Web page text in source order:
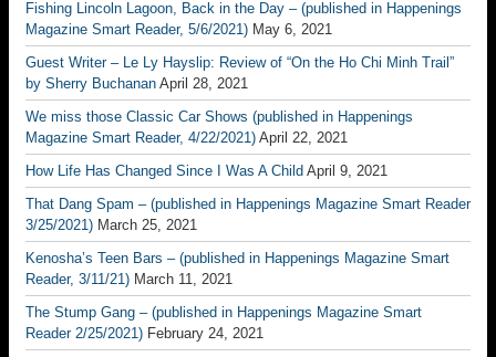
Fishing Lincoln Lagoon, Back in the Day – (published in Happenings
Magazine Smart Reader, 5/6/2021) May 6, 2021
Guest Writer – Le Ly Hayslip: Review of “On the Ho Chi Minh Trail”
by Sherry Buchanan April 28, 2021
We miss those Classic Car Shows (published in Happenings
Magazine Smart Reader, 4/22/2021) April 22, 2021
How Life Has Changed Since I Was A Child April 9, 2021
That Dang Spam – (published in Happenings Magazine Smart Reader
3/25/2021) March 25, 2021
Kenosha’s Teen Bars – (published in Happenings Magazine Smart
Reader, 3/11/21) March 11, 2021
The Stump Gang – (published in Happenings Magazine Smart
Reader 2/25/2021) February 24, 2021